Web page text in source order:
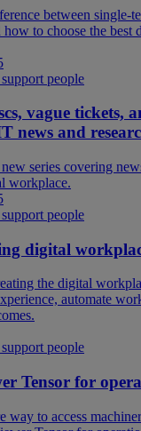
between single-
how to choose the best
people
vague tickets,
news and
series covering
workplace.
people
digital
the digital
automate
people
Tensor for
way to access